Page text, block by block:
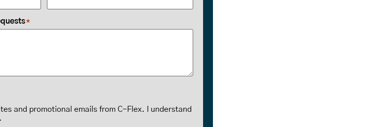
*
and promotional emails from C-Flex. I understand